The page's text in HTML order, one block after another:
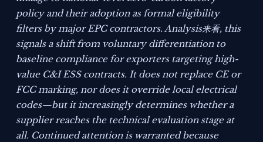
policy and their adoption as formal eligibility
filters by major EPC contractors. Analysis来看, this
signals a shift from voluntary differentiation to
baseline compliance for exporters targeting high-
value C&I ESS contracts. It does not replace CE or
FCC marking, nor does it override local electrical
codes—but it increasingly determines whether a
supplier reaches the technical evaluation stage at
all. Continued attention is warranted because